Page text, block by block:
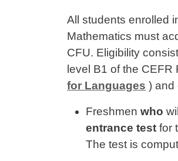
All students enrolled
Mathematics must
CFU. Eligibility
level B1 of the CEFR
for Languages ) and
Freshmen who
entrance test for
The test is